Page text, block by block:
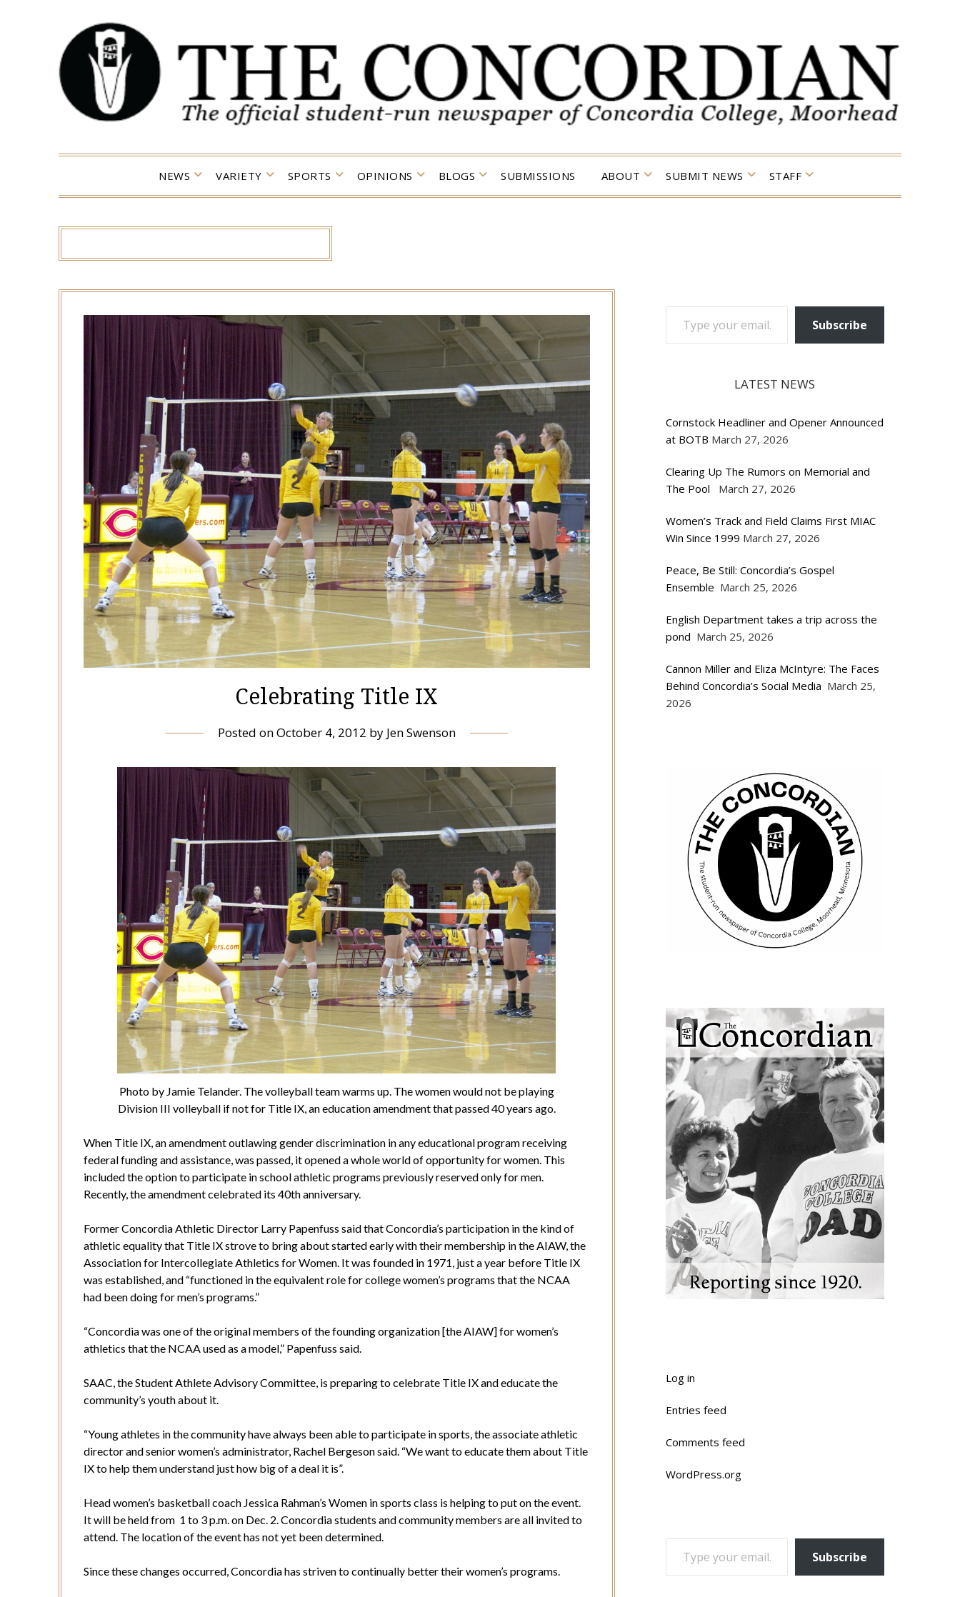
NEWS VARIETY SPORTS OPINIONS BLOGS SUBMISSIONS ABOUT SUBMIT NEWS STAFF
Celebrating Title IX
Posted onOctober 4, 2012 by Jen Swenson
Photo by Jamie Telander. The volleyball team warms up. The women would not be playing
Division III volleyball if not for Title IX, an education amendment that passed 40 years ago.
When Title IX, an amendment outlawing gender discrimination in any educational program receiving
federal funding and assistance, was passed, it opened a whole world of opportunity for women. This
included the option to participate in school athletic programs previously reserved only for men.
Recently, the amendment celebrated its 40th anniversary.
Former Concordia Athletic Director Larry Papenfuss said that Concordia’s participation in the kind of
athletic equality that Title IX strove to bring about started early with their membership in the AIAW, the
Association for Intercollegiate Athletics for Women. It was founded in 1971, just a year before Title IX
was established, and “functioned in the equivalent role for college women’s programs that the NCAA
had been doing for men’s programs.”
“Concordia was one of the original members of the founding organization [the AIAW] for women’s
athletics that the NCAA used as a model,” Papenfuss said.
SAAC, the Student Athlete Advisory Committee, is preparing to celebrate Title IX and educate the
community’s youth about it.
“Young athletes in the community have always been able to participate in sports, the associate athletic
director and senior women’s administrator, Rachel Bergeson said. “We want to educate them about Title
IX to help them understand just how big of a deal it is”.
Head women’s basketball coach Jessica Rahman’s Women in sports class is helping to put on the event.
It will be held from 1 to 3 p.m. on Dec. 2. Concordia students and community members are all invited to
attend. The location of the event has not yet been determined.
Since these changes occurred, Concordia has striven to continually better their women’s programs.
TYPE YOUR EMAIL…
Subscribe
LATEST NEWS
Cornstock Headliner and Opener Announced
at BOTB March 27, 2026
Clearing Up The Rumors on Memorial and
The Pool
March 27, 2026
Women’s Track and Field Claims First MIAC
Win Since 1999 March 27, 2026
Peace, Be Still: Concordia’s Gospel
Ensemble March 25, 2026
English Department takes a trip across the
pond March 25, 2026
Cannon Miller and Eliza McIntyre: The Faces
Behind Concordia’s Social Media March 25,
2026
Log in
Entries feed
Comments feed
WordPress.org
TYPE YOUR EMAIL…
Subscribe